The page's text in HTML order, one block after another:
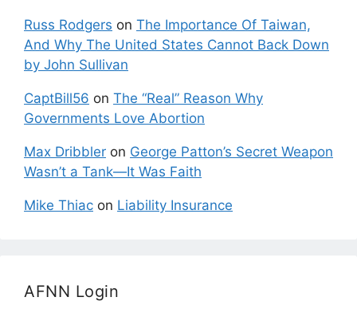
Russ Rodgers on The Importance Of Taiwan,
And Why The United States Cannot Back Down
by John Sullivan
CaptBill56 on The “Real” Reason Why
Governments Love Abortion
Max Dribbler on George Patton’s Secret Weapon
Wasn’t a Tank—It Was Faith
Mike Thiac on Liability Insurance
AFNN Login